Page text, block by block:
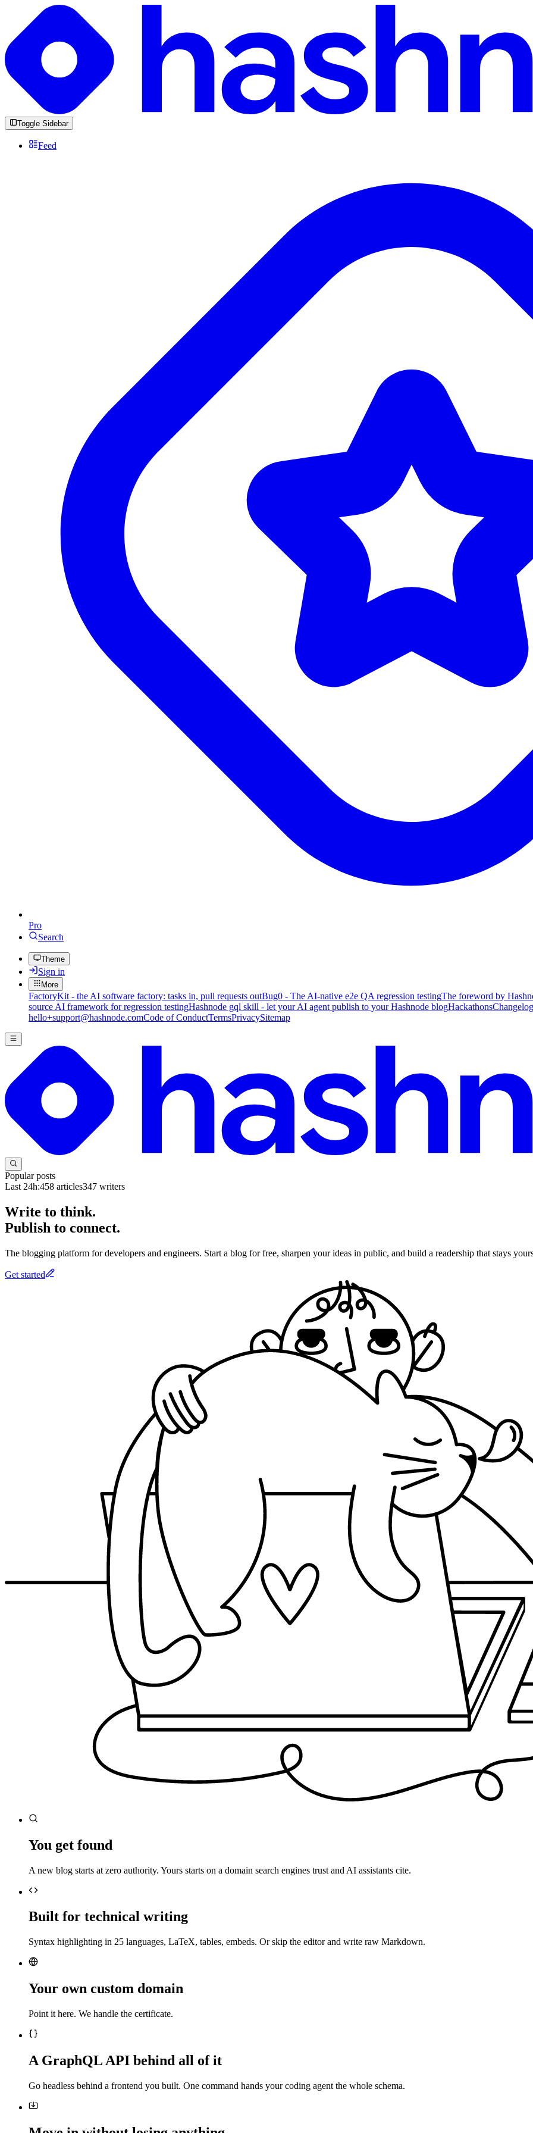
Toggle Sidebar
Feed
Pro
Search
Theme
Sign in
More
FactoryKit - the AI software factory: tasks in, pull requests outBug0 - The AI-native e2e QA regression testingThe foreword by
source AI framework for regression testingHashnode gql skill - let your AI agent publish to your Hashnode blogHackathonsChangelog
hello+support@hashnode.comCode of ConductTermsPrivacySitemap
Popular posts
Last 24h:458 articles347 writers
Write to think.
Publish to connect.
The blogging platform for developers and engineers. Start a blog for free, sharpen your ideas in public, and build a readership that stays
Get started
You get found
A new blog starts at zero authority. Yours starts on a domain search engines trust and AI assistants cite.
Built for technical writing
Syntax highlighting in 25 languages, LaTeX, tables, embeds. Or skip the editor and write raw Markdown.
Your own custom domain
Point it here. We handle the certificate.
A GraphQL API behind all of it
Go headless behind a frontend you built. One command hands your coding agent the whole schema.